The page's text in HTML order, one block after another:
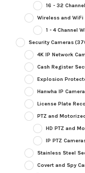
16 - 32
Wireless and WiFi
1 - 4 Channel
Security Cameras
4K IP Network
Cash Register
Explosion
Hanwha IP
License Plate
PTZ and
HD PTZ and
IP PTZ
Stainless Steel
Covert and Spy